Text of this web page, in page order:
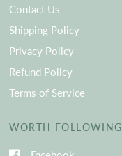
Contact Us
Shipping Policy
Privacy Policy
Refund Policy
Terms of Service
WORTH FOLLOWING